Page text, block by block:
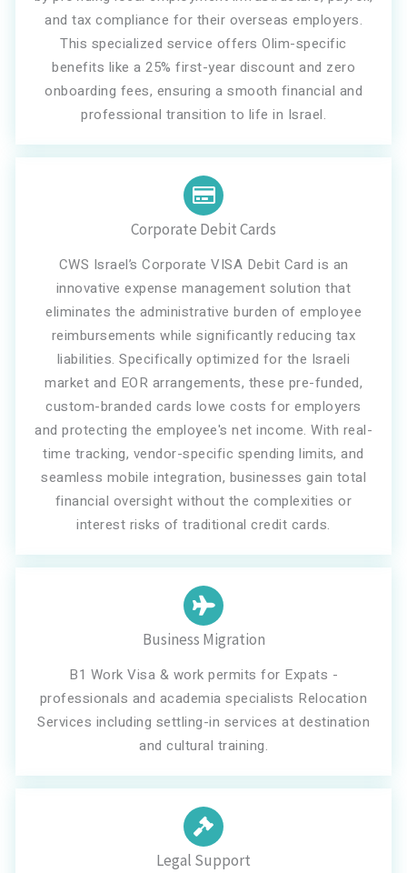
and tax compliance for their overseas employers.
This specialized service offers Olim-specific
benefits like a 25% first-year discount and zero
onboarding fees, ensuring a smooth financial and
professional transition to life in Israel.
Corporate Debit Cards
CWS Israel’s Corporate VISA Debit Card is an
innovative expense management solution that
eliminates the administrative burden of employee
reimbursements while significantly reducing tax
liabilities. Specifically optimized for the Israeli
market and EOR arrangements, these pre-funded,
custom-branded cards lowe costs for employers
and protecting the employee's net income. With real-
time tracking, vendor-specific spending limits, and
seamless mobile integration, businesses gain total
financial oversight without the complexities or
interest risks of traditional credit cards.
Business Migration
B1 Work Visa & work permits for Expats -
professionals and academia specialists Relocation
Services including settling-in services at destination
and cultural training.
Legal Support